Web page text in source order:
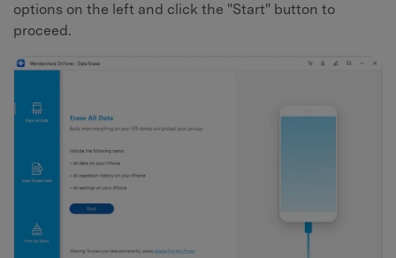
options on the left and click the "Start" button to
proceed.